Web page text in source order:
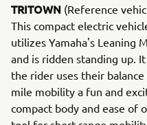
TRITOWN (Reference
This compact electric
utilizes Yamaha's Leaning
and is ridden standing up.
the rider uses their
mile mobility a fun and
compact body and ease of